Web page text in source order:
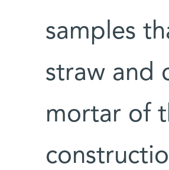
samples
straw and
mortar of